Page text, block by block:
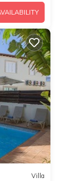
Villa